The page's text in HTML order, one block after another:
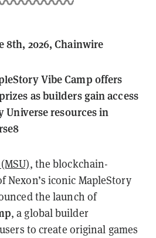
8th, 2026, Chainwire
Vibe Camp offers
as builders gain access
Universe resources in
, the blockchain-
Nexon’s iconic MapleStory
the launch of
, a global builder
to create original games